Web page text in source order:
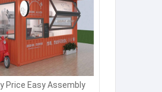
Price Easy Assembly